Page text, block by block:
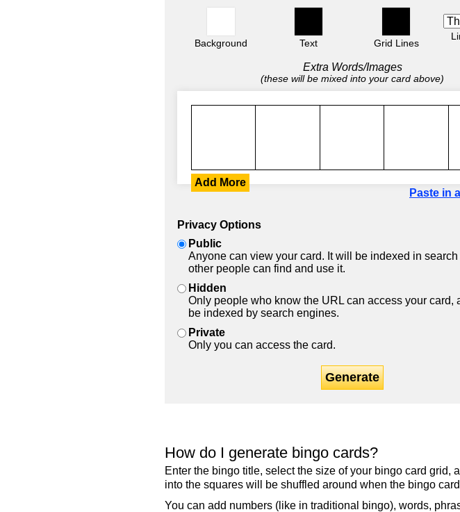
Background Text Grid Lines
Extra Words/Images
(these will be mixed into your card above)
Add More
Paste in
Privacy Options
Public
Anyone can view your card. It will be indexed in
other people can find and use it.
Hidden
Only people who know the URL can access your card,
be indexed by search engines.
Private
Only you can access the card.
Generate
How do I generate bingo cards?
Enter the bingo title, select the size of your bingo card grid,
into the squares will be shuffled around when the bingo
You can add numbers (like in traditional bingo), words,